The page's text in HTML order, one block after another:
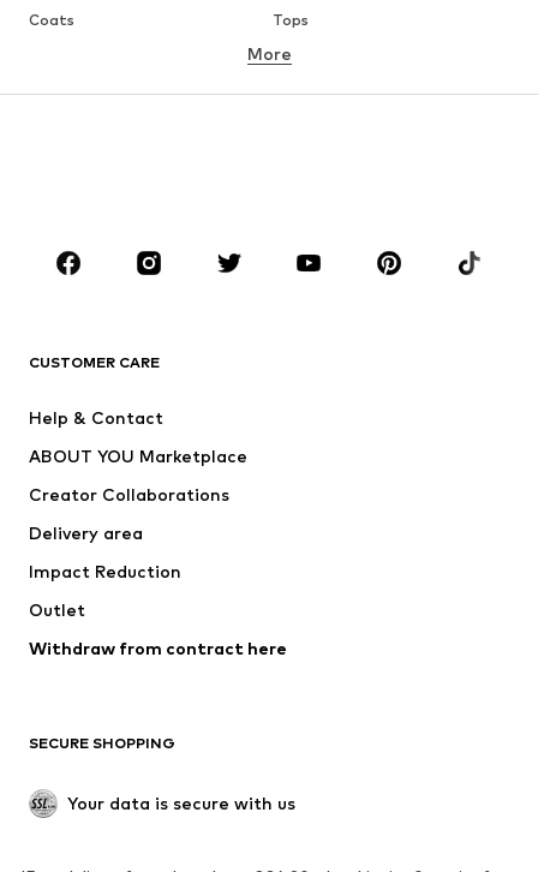
Coats
Tops
Underwear
Skirts
Blouses & tunics
Sportswear
Accessories
Jackets
Underwear
Coats
Swimwear
Blazers
Jumpsuits & playsuits
Upcycling
SHOES
More
CUSTOMER CARE
Help & Contact
ABOUT YOU Marketplace
Creator Collaborations
Delivery area
Impact Reduction
Outlet
Withdraw from contract here
SECURE SHOPPING
Your data is secure with us